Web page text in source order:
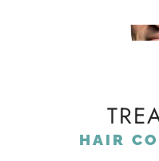
HAIR